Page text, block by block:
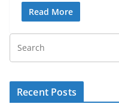
Read More
Recent Posts